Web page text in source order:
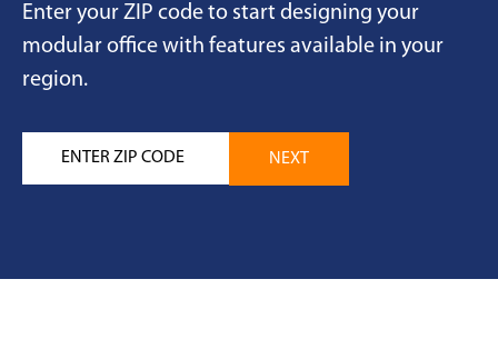
Enter your ZIP code to start designing your
modular office with features available in your
region.